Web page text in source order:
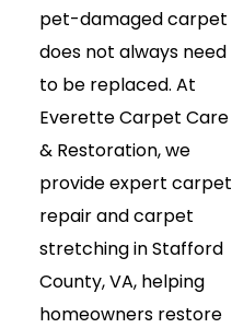
pet-damaged carpet
does not always need
to be replaced. At
Everette Carpet Care
& Restoration, we
provide expert carpet
repair and carpet
stretching in Stafford
County, VA, helping
homeowners restore